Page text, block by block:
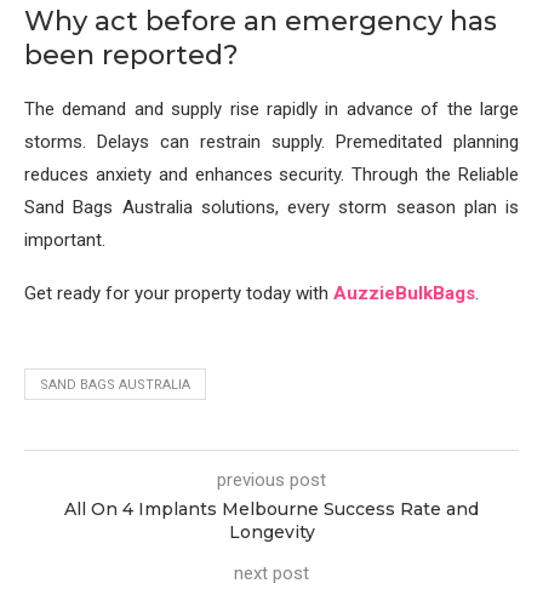
Why act before an emergency has
been reported?
The demand and supply rise rapidly in advance of the large
storms. Delays can restrain supply. Premeditated planning
reduces anxiety and enhances security. Through the Reliable
Sand Bags Australia solutions, every storm season plan is
important.
Get ready for your property today with AuzzieBulkBags.
SAND BAGS AUSTRALIA
previous post
All On 4 Implants Melbourne Success Rate and
Longevity
next post